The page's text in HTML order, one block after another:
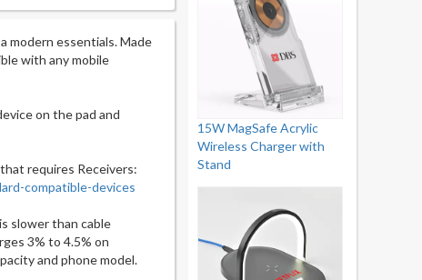
modern essentials. Made
with any mobile
on the pad and
requires Receivers:
compatible-devices
slower than cable
3% to 4.5% on
and phone model.
15W MagSafe Acrylic
Wireless Charger with
Stand